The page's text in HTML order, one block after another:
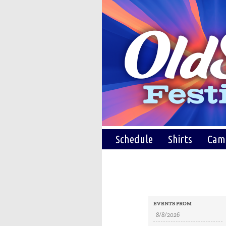
Schedule Shirts
Search
and
Views
Search
EVENTS FROM